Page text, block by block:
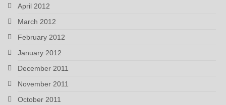
April 2012
March 2012
February 2012
January 2012
December 2011
November 2011
October 2011